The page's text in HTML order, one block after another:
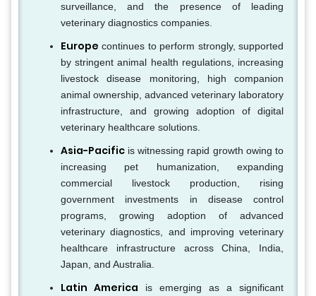
surveillance, and the presence of leading
veterinary diagnostics companies.
Europe continues to perform strongly, supported
by stringent animal health regulations, increasing
livestock disease monitoring, high companion
animal ownership, advanced veterinary laboratory
infrastructure, and growing adoption of digital
veterinary healthcare solutions.
Asia-Pacific is witnessing rapid growth owing to
increasing pet humanization, expanding
commercial livestock production, rising
government investments in disease control
programs, growing adoption of advanced
veterinary diagnostics, and improving veterinary
healthcare infrastructure across China, India,
Japan, and Australia.
Latin America is emerging as a significant